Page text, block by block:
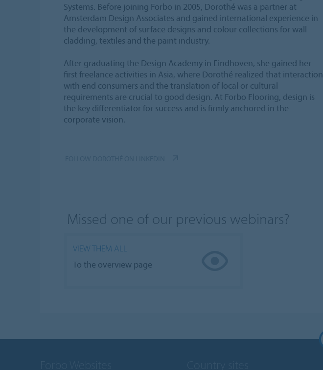
Systems. Before joining Forbo in 2005, Dorothé was a partner at
Amsterdam Design Associates and gained international experience in
the development of surface designs and colour collections for wall
cladding, textiles and the paint industry.
After graduating the Design Academy in Eindhoven, she gained her
first freelance activities in Asia, where Dorothé realized that interaction
with end consumers and the translation of local or cultural
requirements are crucial to good design. At Forbo Flooring, design is
the key differentiator for success and is firmly anchored in the
corporate vision.
Missed one of our previous webinars?
VIEW THEM ALL
To the overview page